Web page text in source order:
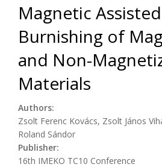
Magnetic
Burnishing of
and Non-
Materials
Authors:
Zsolt Ferenc Kovács, Zsolt János
Roland Sándor
Publisher:
16th IMEKO TC10 Conference